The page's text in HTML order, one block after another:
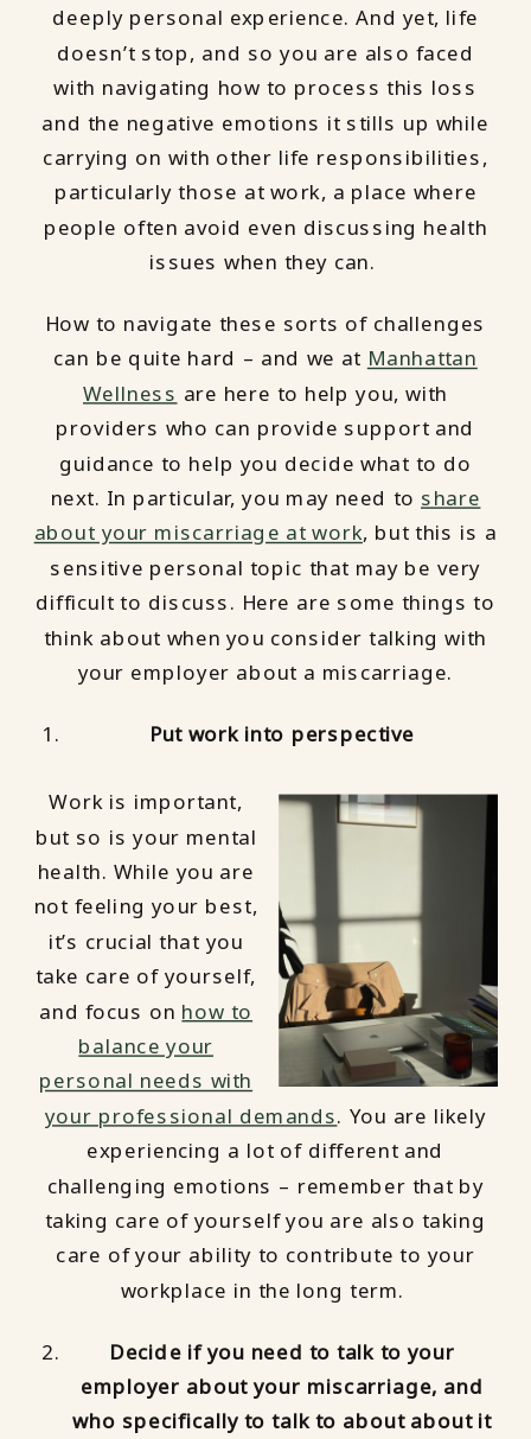
deeply personal experience. And yet, life
doesn’t stop, and so you are also faced
with navigating how to process this loss
and the negative emotions it stills up while
carrying on with other life responsibilities,
particularly those at work, a place where
people often avoid even discussing health
issues when they can.
How to navigate these sorts of challenges
can be quite hard – and we at Manhattan
Wellness are here to help you, with
providers who can provide support and
guidance to help you decide what to do
next. In particular, you may need to share
about your miscarriage at work, but this is a
sensitive personal topic that may be very
difficult to discuss. Here are some things to
think about when you consider talking with
your employer about a miscarriage.
Put work into perspective
Work is important,
but so is your mental
health. While you are
not feeling your best,
it’s crucial that you
take care of yourself,
and focus on how to
balance your
personal needs with
your professional demands. You are likely
experiencing a lot of different and
challenging emotions – remember that by
taking care of yourself you are also taking
care of your ability to contribute to your
workplace in the long term.
Decide if you need to talk to your
employer about your miscarriage, and
who specifically to talk to about about it